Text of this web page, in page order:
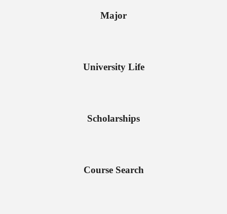
Major
University Life
Scholarships
Course Search